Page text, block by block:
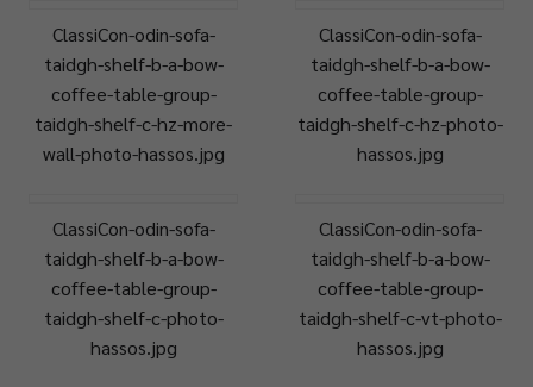
ClassiCon-odin-sofa-
taidgh-shelf-b-a-bow-
coffee-table-group-
taidgh-shelf-c-hz-more-
wall-photo-hassos.jpg
ClassiCon-odin-sofa-
taidgh-shelf-b-a-bow-
coffee-table-group-
taidgh-shelf-c-hz-photo-
hassos.jpg
ClassiCon-odin-sofa-
taidgh-shelf-b-a-bow-
coffee-table-group-
taidgh-shelf-c-photo-
hassos.jpg
ClassiCon-odin-sofa-
taidgh-shelf-b-a-bow-
coffee-table-group-
taidgh-shelf-c-vt-photo-
hassos.jpg